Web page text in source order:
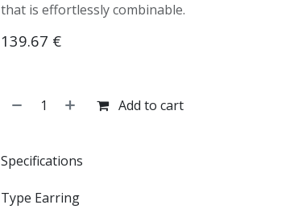
that is effortlessly combinable.
139.67 €
Add to cart
Specifications
Type Earring